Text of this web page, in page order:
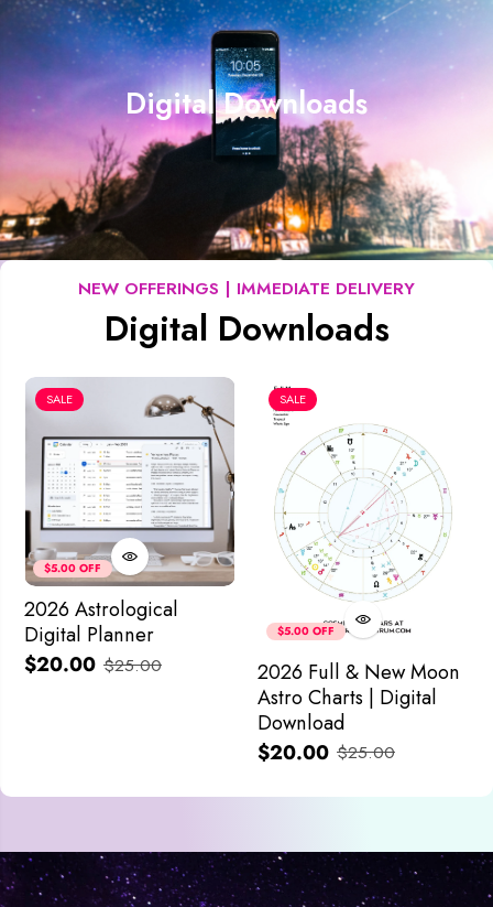
Digital Downloads
NEW OFFERINGS | IMMEDIATE DELIVERY
Digital Downloads
$5.00 OFF
SALE
2026 Astrological
Digital Planner
$20.00 $25.00
$5.00 OFF
SALE
2026 Full & New Moon
Astro Charts | Digital
Download
$20.00 $25.00